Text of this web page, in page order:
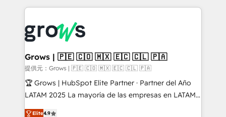
advanced optimization & adoption 📍 São Paulo, BR
• Des Moines, IA • New York, NY
prévisible, croissance mesurable. 🔌 Intégrations
Dynamics..), VOIP (Aircall, Ringover, Modjo), Shopify,
Oneflow. 💻 Développements custom : CRM UI
Extensions (React), Serverless Node.js, Custom
Objects, thèmes HubL, agents IA & Breeze AI. 🎯
Secteurs : Industrie, Distribution B2B, SaaS, Services
B2B, Immobilier, Viticulture, Finance. 🚀 Nos livrables
Sales + Service Hub, synchronisation ERP ↔
Grows | 🇵🇪 🇨🇴 🇲🇽 🇪🇨 🇨🇱 🇵🇦
提供元：Grows | 🇵🇪 🇨🇴 🇲🇽 🇪🇨 🇨🇱 🇵🇦
🏆 Grows | HubSpot Elite Partner · Partner del Año
LATAM 2025 La mayoría de las empresas en LATAM
no tienen un problema de herramientas. Tienen un
Elite4.9